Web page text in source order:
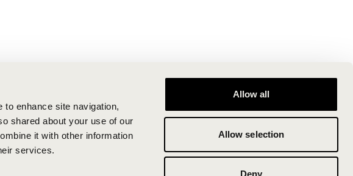
to enhance site navigation,
shared about your use of our
it with other information
services.
Allow all
Allow selection
Deny